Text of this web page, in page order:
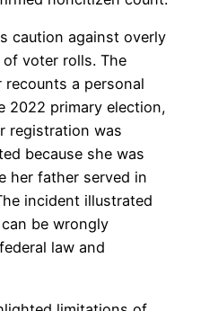
caution against overly
voter rolls. The
a personal
2022 primary election,
registration was
because she was
her father served in
incident illustrated
be wrongly
law and